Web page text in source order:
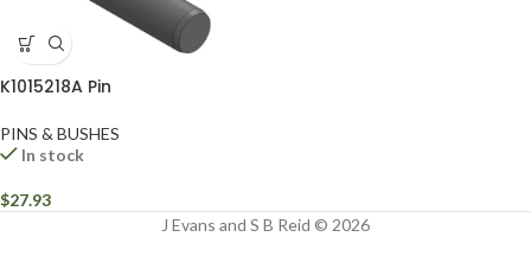
K1015218A Pin
PINS & BUSHES
In stock
$27.93
J Evans and S B Reid © 2026